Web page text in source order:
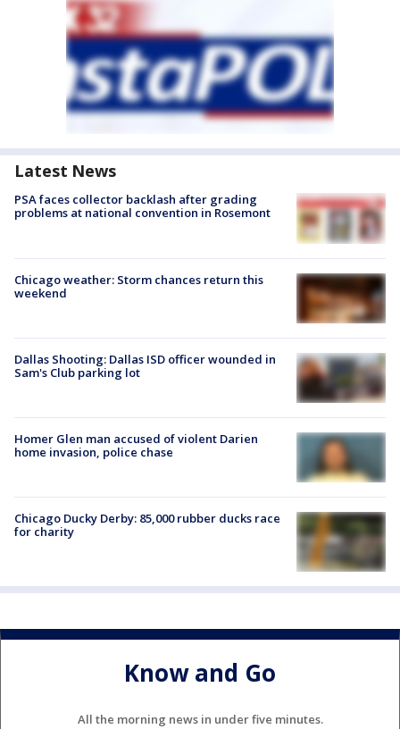
Latest News
PSA faces collector backlash after grading
problems at national convention in Rosemont
Chicago weather: Storm chances return this
weekend
Dallas Shooting: Dallas ISD officer wounded in
Sam's Club parking lot
Homer Glen man accused of violent Darien
home invasion, police chase
Chicago Ducky Derby: 85,000 rubber ducks race
for charity
Know and Go
All the morning news in under five minutes.